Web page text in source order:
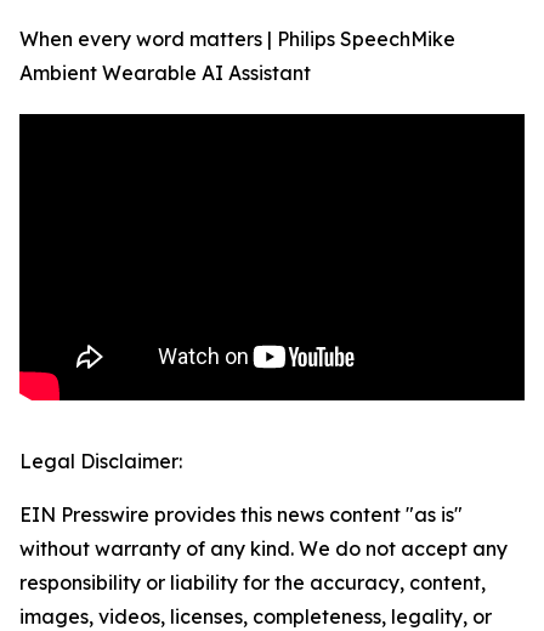
When every word matters | Philips SpeechMike
Ambient Wearable AI Assistant
Legal Disclaimer:
EIN Presswire provides this news content "as is"
without warranty of any kind. We do not accept any
responsibility or liability for the accuracy, content,
images, videos, licenses, completeness, legality, or